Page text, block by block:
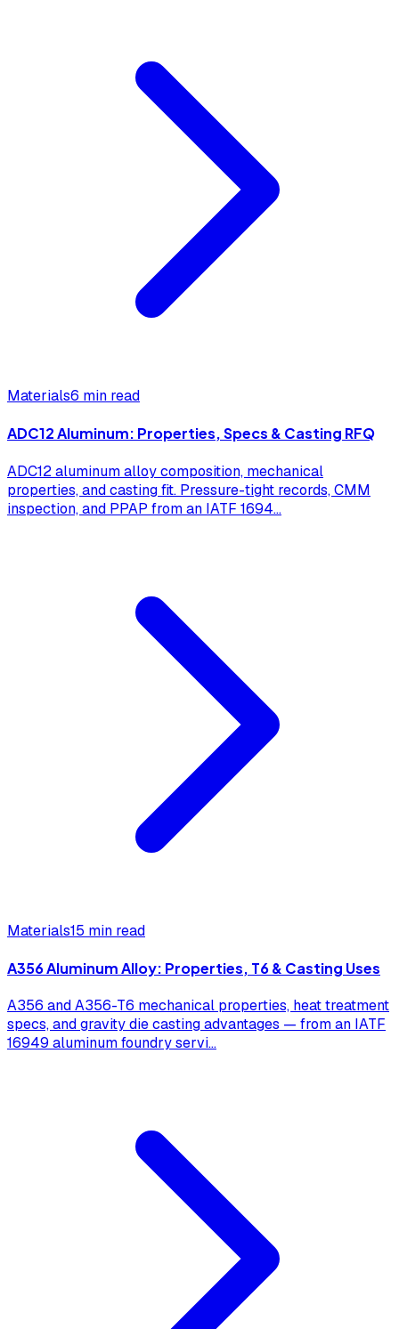
Materials6 min read
ADC12 Aluminum: Properties, Specs & Casting RFQ
ADC12 aluminum alloy composition, mechanical
properties, and casting fit. Pressure-tight records, CMM
inspection, and PPAP from an IATF 1694...
Materials15 min read
A356 Aluminum Alloy: Properties, T6 & Casting Uses
A356 and A356-T6 mechanical properties, heat treatment
specs, and gravity die casting advantages — from an IATF
16949 aluminum foundry servi...